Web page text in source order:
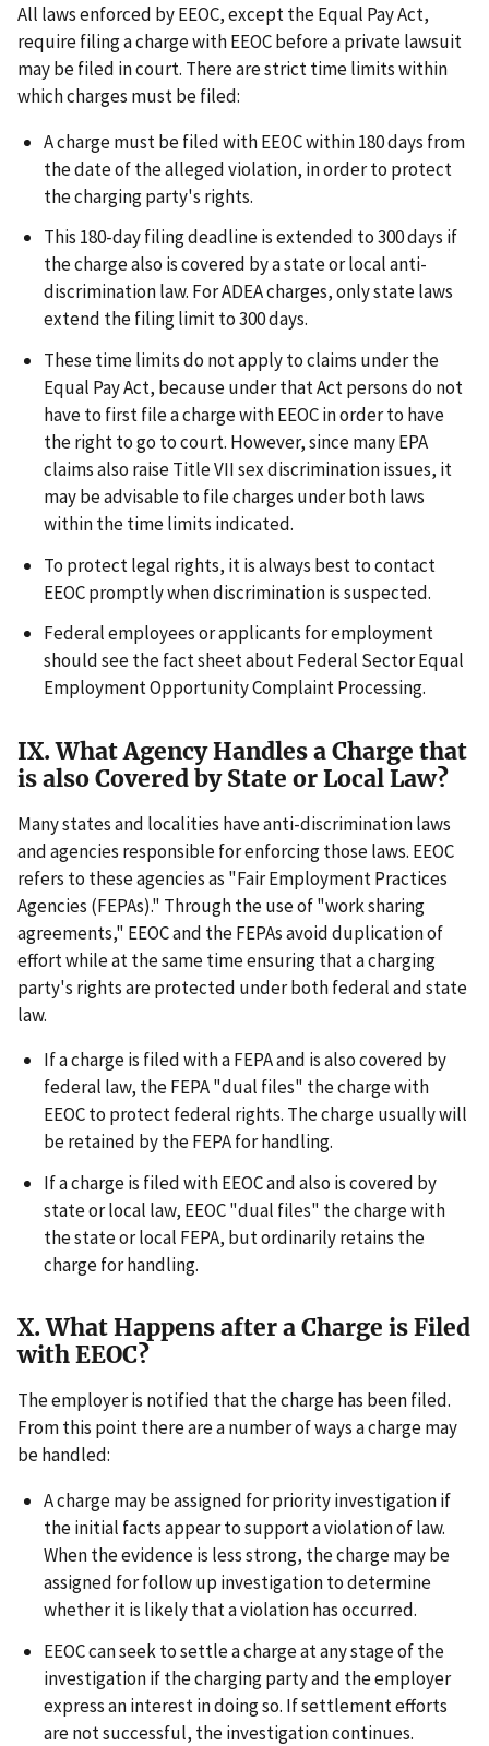
All laws enforced by EEOC, except the Equal Pay Act,
require filing a charge with EEOC before a private lawsuit
may be filed in court. There are strict time limits within
which charges must be filed:
A charge must be filed with EEOC within 180 days from
the date of the alleged violation, in order to protect
the charging party's rights.
This 180-day filing deadline is extended to 300 days if
the charge also is covered by a state or local anti-
discrimination law. For ADEA charges, only state laws
extend the filing limit to 300 days.
These time limits do not apply to claims under the
Equal Pay Act, because under that Act persons do not
have to first file a charge with EEOC in order to have
the right to go to court. However, since many EPA
claims also raise Title VII sex discrimination issues, it
may be advisable to file charges under both laws
within the time limits indicated.
To protect legal rights, it is always best to contact
EEOC promptly when discrimination is suspected.
Federal employees or applicants for employment
should see the fact sheet about Federal Sector Equal
Employment Opportunity Complaint Processing.
IX. What Agency Handles a Charge that
is also Covered by State or Local Law?
Many states and localities have anti-discrimination laws
and agencies responsible for enforcing those laws. EEOC
refers to these agencies as "Fair Employment Practices
Agencies (FEPAs)." Through the use of "work sharing
agreements," EEOC and the FEPAs avoid duplication of
effort while at the same time ensuring that a charging
party's rights are protected under both federal and state
law.
If a charge is filed with a FEPA and is also covered by
federal law, the FEPA "dual files" the charge with
EEOC to protect federal rights. The charge usually will
be retained by the FEPA for handling.
If a charge is filed with EEOC and also is covered by
state or local law, EEOC "dual files" the charge with
the state or local FEPA, but ordinarily retains the
charge for handling.
X. What Happens after a Charge is Filed
with EEOC?
The employer is notified that the charge has been filed.
From this point there are a number of ways a charge may
be handled:
A charge may be assigned for priority investigation if
the initial facts appear to support a violation of law.
When the evidence is less strong, the charge may be
assigned for follow up investigation to determine
whether it is likely that a violation has occurred.
EEOC can seek to settle a charge at any stage of the
investigation if the charging party and the employer
express an interest in doing so. If settlement efforts
are not successful, the investigation continues.